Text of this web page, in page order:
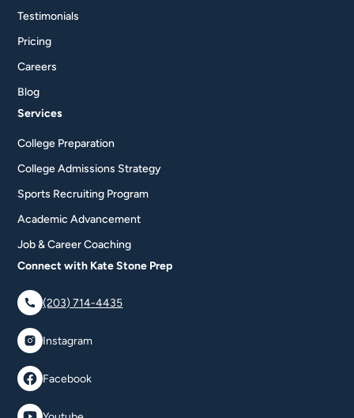
Testimonials
Pricing
Careers
Blog
Services
College Preparation
College Admissions Strategy
Sports Recruiting Program
Academic Advancement
Job & Career Coaching
Connect with Kate Stone Prep
(203) 714-4435
Instagram
Facebook